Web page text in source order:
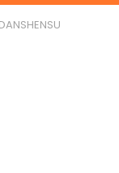
DANSHENSU